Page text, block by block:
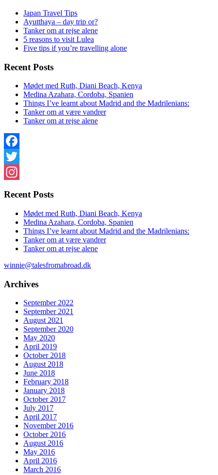
Japan Travel Tips
Ayutthaya – day trip or?
Tanker om at rejse alene
5 reasons to visit Lulea
Five tips if you’re travelling alone
Recent Posts
Mødet med Ruth, Diani Beach, Kenya
Medina Azahara, Cordoba, Spanien
Things I’ve learnt about Madrid and the Madrilenians:
Tanker om at være vandrer
Tanker om at rejse alene
Facebook
Twitter
Recent Posts
Mødet med Ruth, Diani Beach, Kenya
Medina Azahara, Cordoba, Spanien
Things I’ve learnt about Madrid and the Madrilenians:
Tanker om at være vandrer
Tanker om at rejse alene
winnie@talesfromabroad.dk
Archives
September 2022
September 2021
August 2021
September 2020
May 2020
April 2019
October 2018
August 2018
June 2018
February 2018
January 2018
October 2017
July 2017
April 2017
November 2016
October 2016
August 2016
May 2016
April 2016
March 2016